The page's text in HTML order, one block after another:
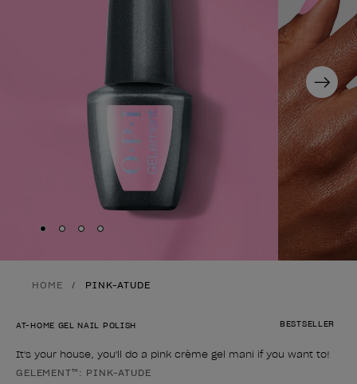
Next
Skip to slide
Skip to slide
Skip to slide
Skip to slide
HOME PINK-ATUDE
BESTSELLER
AT-HOME GEL NAIL POLISH
It's your house, you'll do a pink crème gel mani if you want to!
Product form
GELEMENT™: PINK-ATUDE